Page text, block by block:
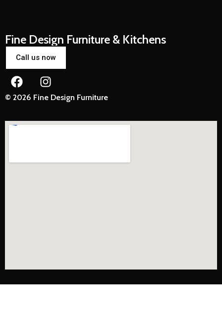
Fine Design Furniture & Kitchens
Call us now
© 2026 Fine Design Furniture